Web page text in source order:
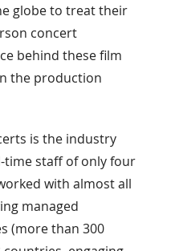
globe to treat their
concert
behind these film
the production
is the industry
time staff of only four
with almost all
managed
(more than 300